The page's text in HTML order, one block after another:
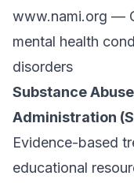
www.nami.org —
mental health
disorders
Substance
Administration
Evidence-based
educational